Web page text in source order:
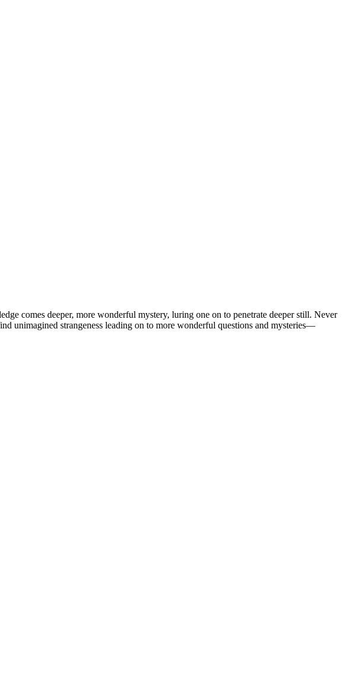
comes deeper, more wonderful mystery, luring one on to penetrate deeper still. Never
unimagined strangeness leading on to more wonderful questions and mysteries—